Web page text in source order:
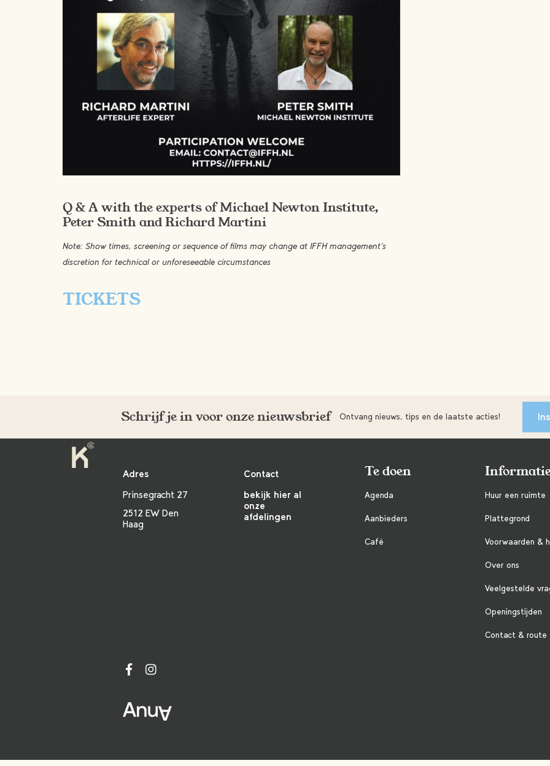
Q & A with the experts of Michael Newton Institute,
Peter Smith and Richard Martini
Note: Show times, screening or sequence of films may change at IFFH management’s
discretion for technical or unforeseeable circumstances
TICKETS
Schrijf je in voor onze nieuwsbrief Ontvang nieuws, tips en de laatste acties!
Adres
Prinsegracht 27
2512 EW Den
Haag
Contact
bekijk hier al
onze
afdelingen
Te doen
Agenda
Aanbieders
Café
Huur een ruimte
Plattegrond
Voorwaarden &
Over ons
Veelgestelde
Openingstijden
Contact & route